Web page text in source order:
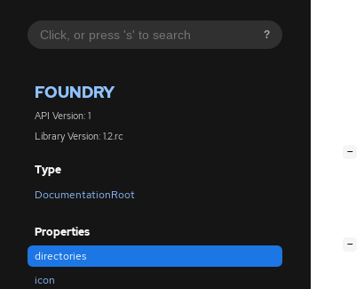
?
FOUNDRY
API Version: 1
Library Version: 1.2.rc
Type
DocumentationRoot
Properties
directories
icon
−
−